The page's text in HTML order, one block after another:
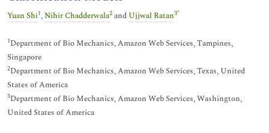
Yuan Shi1,Nihir Chadderwala2 and Ujjwal Ratan3*
1Department of Bio Mechanics, Amazon Web Services, Tampines,
Singapore
2Department of Bio Mechanics, Amazon Web Services, Texas, United
States of America
3Department of Bio Mechanics, Amazon Web Services, Washington,
United States of America